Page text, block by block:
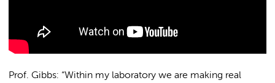
Prof. Gibbs: “Within my laboratory we are making real